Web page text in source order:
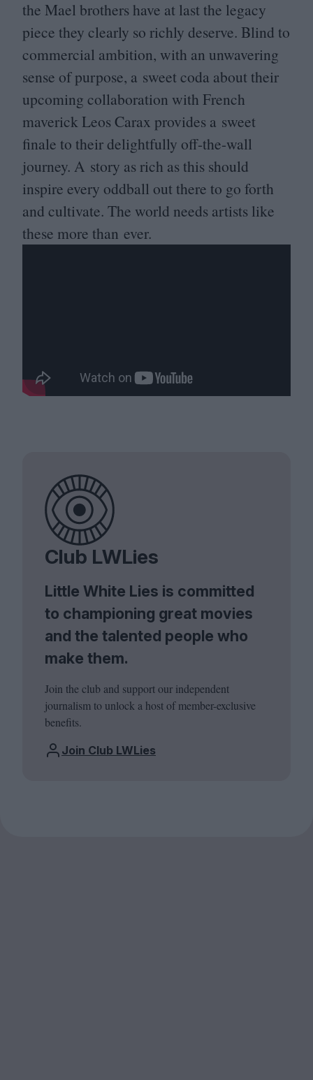
the Mael brothers have at last the legacy
piece they clearly so richly deserve. Blind to
commercial ambition, with an unwavering
sense of purpose, a sweet coda about their
upcoming collaboration with French
maverick Leos Carax provides a sweet
finale to their delightfully off-the-wall
journey. A story as rich as this should
inspire every oddball out there to go forth
and cultivate. The world needs artists like
these more than ever.
Club LWLies
Little White Lies is committed
to championing great movies
and the talented people who
make them.
Join the club and support our independent
journalism to unlock a host of member-exclusive
benefits.
Join Club LWLies